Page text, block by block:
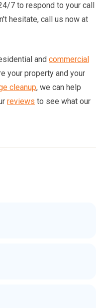
7 to respond to your call
hesitate, call us now at
and commercial
your property and your
cleanup, we can help
reviews to see what our